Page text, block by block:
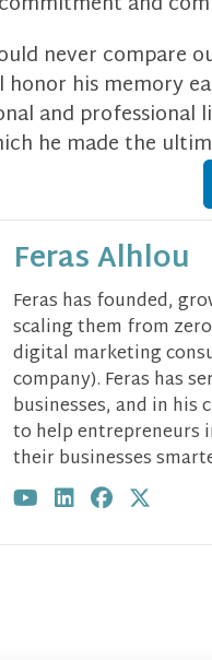
never compare
honor his memory
and professional
he made the
Feras Alhlou
Feras has founded,
scaling them from
digital marketing
company). Feras has
businesses, and in his
to help entrepreneurs
their businesses
Visit
Visit
Visit author's